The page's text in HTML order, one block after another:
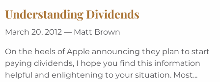
Understanding Dividends
March 20, 2012 — Matt Brown
On the heels of Apple announcing they plan to start
paying dividends, I hope you find this information
helpful and enlightening to your situation. Most...